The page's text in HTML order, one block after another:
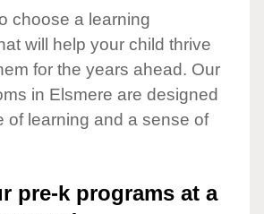
choose a learning
will help your child thrive
for the years ahead. Our
in Elsmere are designed
of learning and a sense of
pre-k programs at a